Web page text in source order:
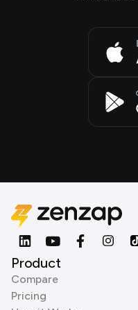
Product
Compare
Pricing